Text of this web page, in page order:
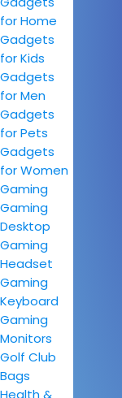
for Home
Gadgets
for Kids
Gadgets
for Men
Gadgets
for Pets
Gadgets
for Women
Gaming
Gaming
Desktop
Gaming
Headset
Gaming
Keyboard
Gaming
Monitors
Golf Club
Bags
Health &